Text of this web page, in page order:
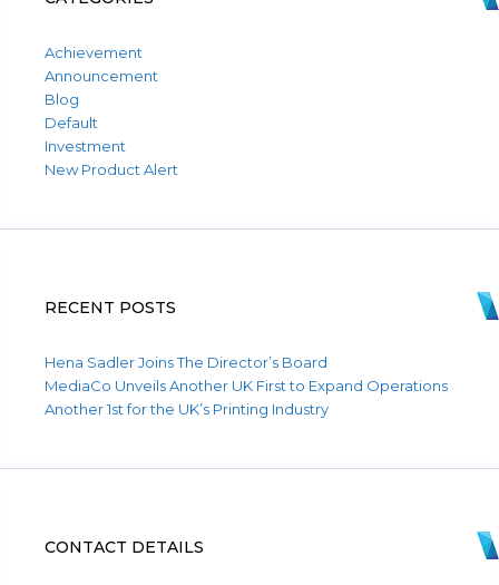
Achievement
Announcement
Blog
Default
Investment
New Product Alert
RECENT POSTS
Hena Sadler Joins The Director’s Board
MediaCo Unveils Another UK First to Expand Operations
Another 1st for the UK’s Printing Industry
CONTACT DETAILS